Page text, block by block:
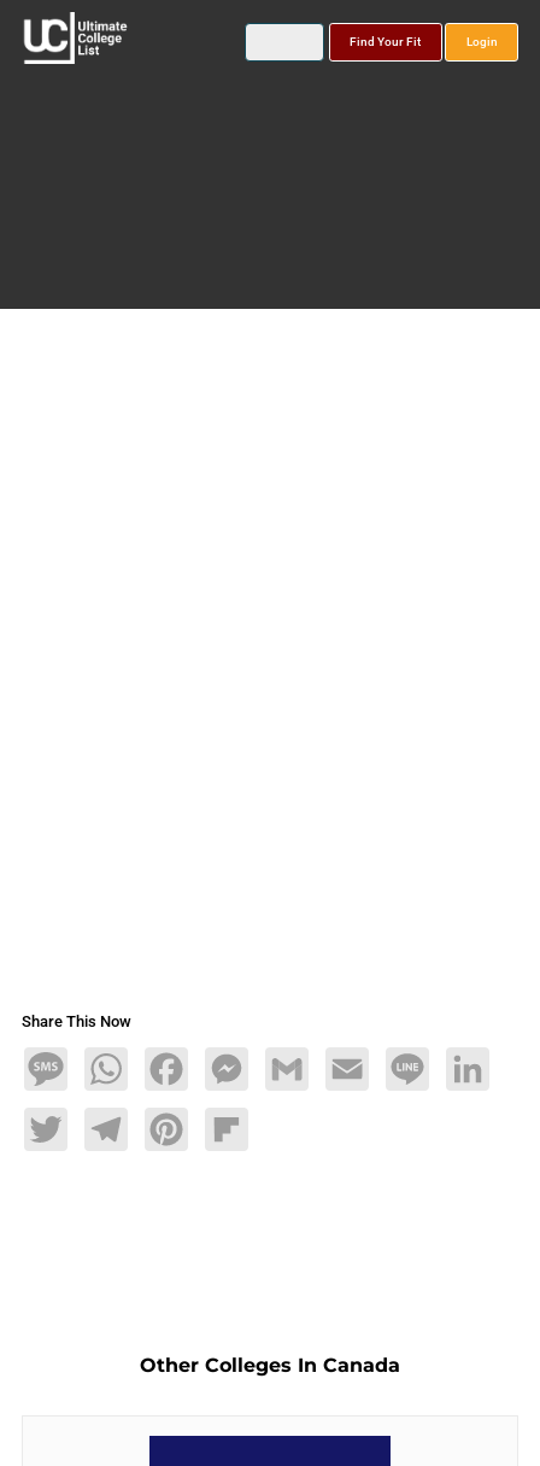
Find Your Fit Login
Share This Now
MessageWhatsAppFacebookMessengerGmail Email Line LinkedIn
TwitterTelegramPinterestFlipboard
Other Colleges In Canada